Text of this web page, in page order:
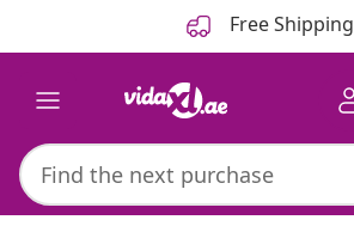
Free Shipping